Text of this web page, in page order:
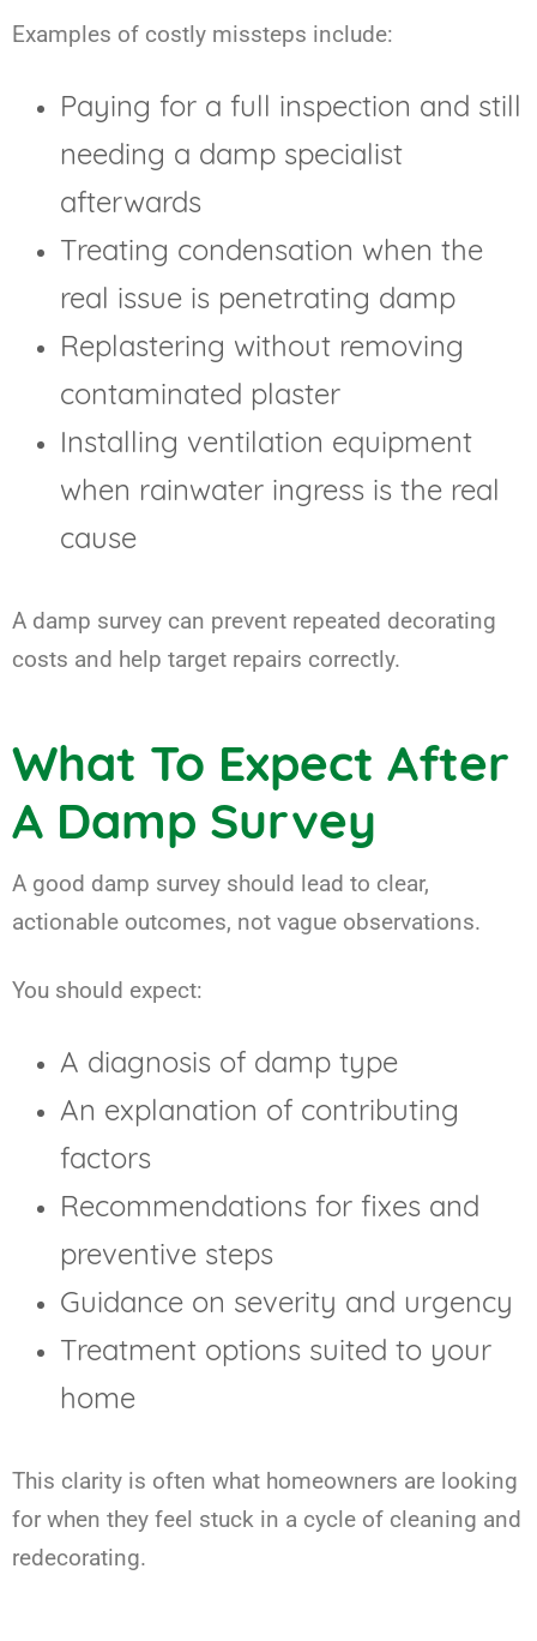
Examples of costly missteps include:
Paying for a full inspection and still
needing a damp specialist
afterwards
Treating condensation when the
real issue is penetrating damp
Replastering without removing
contaminated plaster
Installing ventilation equipment
when rainwater ingress is the real
cause
A damp survey can prevent repeated decorating
costs and help target repairs correctly.
What To Expect After
A Damp Survey
A good damp survey should lead to clear,
actionable outcomes, not vague observations.
You should expect:
A diagnosis of damp type
An explanation of contributing
factors
Recommendations for fixes and
preventive steps
Guidance on severity and urgency
Treatment options suited to your
home
This clarity is often what homeowners are looking
for when they feel stuck in a cycle of cleaning and
redecorating.